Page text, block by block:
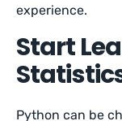
experience.
Start
Python can be